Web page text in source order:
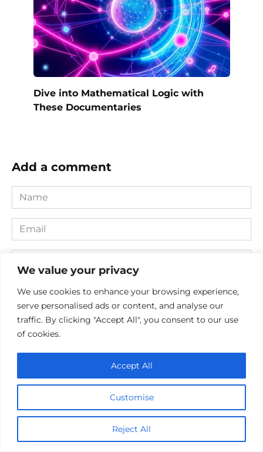
We value your privacy
We use cookies to enhance your browsing experience,
serve personalised ads or content, and analyse our
traffic. By clicking "Accept All", you consent to our use
of cookies.
Customise
Reject All
Accept All
Dive into Mathematical Logic with
These Documentaries
Add a comment
Name
*
Email
*
Website
Comment
Save my name, email, and website in this browser for the